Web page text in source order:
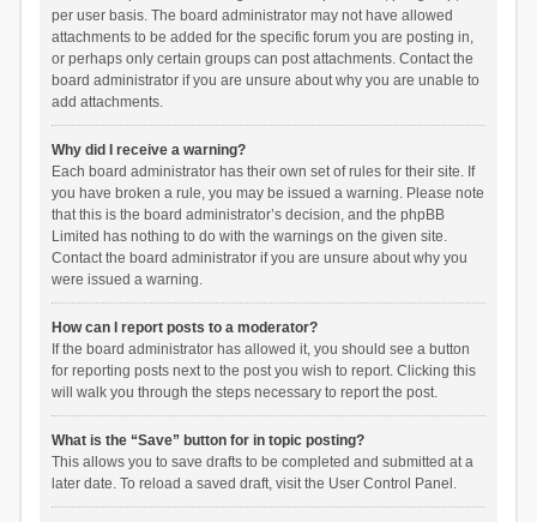
per user basis. The board administrator may not have allowed
attachments to be added for the specific forum you are posting in,
or perhaps only certain groups can post attachments. Contact the
board administrator if you are unsure about why you are unable to
add attachments.
Why did I receive a warning?
Each board administrator has their own set of rules for their site. If
you have broken a rule, you may be issued a warning. Please note
that this is the board administrator’s decision, and the phpBB
Limited has nothing to do with the warnings on the given site.
Contact the board administrator if you are unsure about why you
were issued a warning.
How can I report posts to a moderator?
If the board administrator has allowed it, you should see a button
for reporting posts next to the post you wish to report. Clicking this
will walk you through the steps necessary to report the post.
What is the “Save” button for in topic posting?
This allows you to save drafts to be completed and submitted at a
later date. To reload a saved draft, visit the User Control Panel.